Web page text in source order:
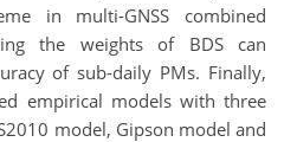
in multi-GNSS combined
the weights of BDS can
of sub-daily PMs. Finally,
empirical models with three
model, Gipson model and